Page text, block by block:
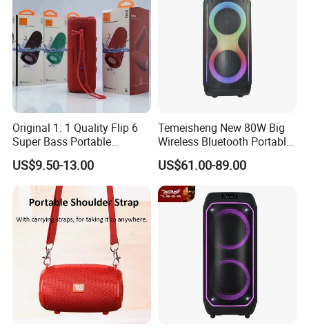
Original 1: 1 Quality Flip 6
Super Bass Portable
Wireless Speaker Flip6 Blue
Tooth 5.1 Speaker with
Support FM Tws USB
US$9.50-13.00
Temeisheng New 80W Big
Wireless Bluetooth Portable
Trolley HiFi Party Box
Speaker
US$61.00-89.00